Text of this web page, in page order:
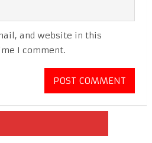
and website in this
I comment.